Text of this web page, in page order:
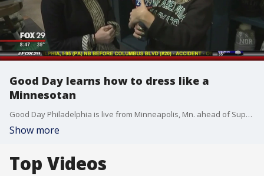
Good Day learns how to dress like a
Minnesotan
Good Day Philadelphia is live from Minneapolis, Mn. ahead of Super Bowl LII. Join us all week for your Eagles Super Bowl coverage!
Show more
Top Videos